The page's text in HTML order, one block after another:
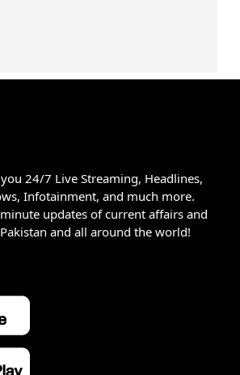
you 24/7 Live Streaming, Headlines,
Infotainment, and much more.
updates of current affairs and
and all around the world!